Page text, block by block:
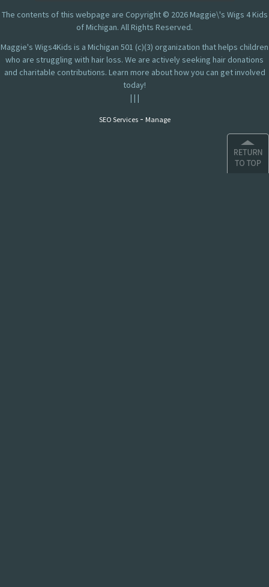
The contents of this webpage are Copyright © 2026 Maggie\'s Wigs 4 Kids
of Michigan. All Rights Reserved.
Maggie's Wigs4Kids is a Michigan 501 (c)(3) organization that helps children
who are struggling with hair loss. We are actively seeking hair donations
and charitable contributions. Learn more about how you can get involved
today!
| | |
SEO Services- Manage